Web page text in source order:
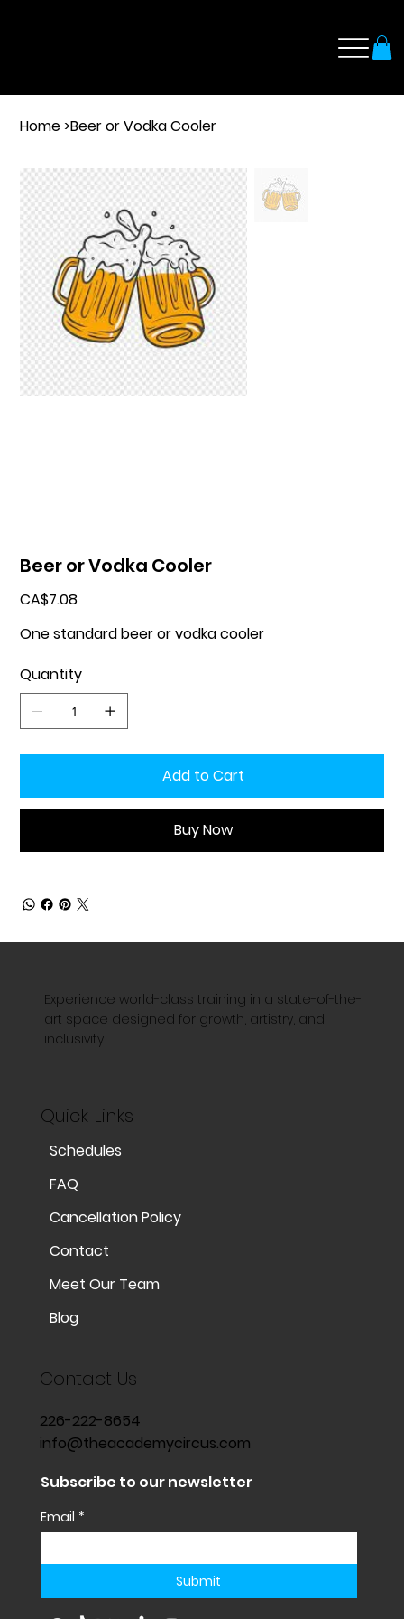
Home>Beer or Vodka Cooler
Beer or Vodka Cooler
Price
CA$7.08
One standard beer or vodka cooler
Quantity
Add to Cart
Buy Now
Experience world-class training in a state-of-the-
art space designed for growth, artistry, and
inclusivity.
Quick Links
Schedules
FAQ
Cancellation Policy
Contact
Meet Our Team
Blog
Contact Us
226-222-8654
info@theacademycircus.com
Subscribe to our newsletter
Email *
Submit